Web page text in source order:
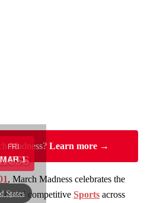
FRI
MAR 1
States
Madness? Learn more →
, March Madness celebrates the
and competitive Sports across